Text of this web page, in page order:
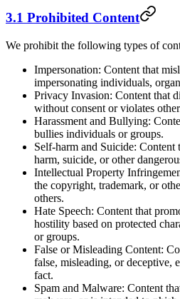
3.1 Prohibited Content
We prohibit the following types of
Impersonation: Content that
impersonating individuals,
Privacy Invasion: Content that
without consent or violates
Harassment and Bullying:
bullies individuals or groups.
Self-harm and Suicide:
harm, suicide, or other
Intellectual Property
the copyright, trademark, or
others.
Hate Speech: Content that
hostility based on protected
or groups.
False or Misleading Content:
false, misleading, or deceptive,
fact.
Spam and Malware: Content